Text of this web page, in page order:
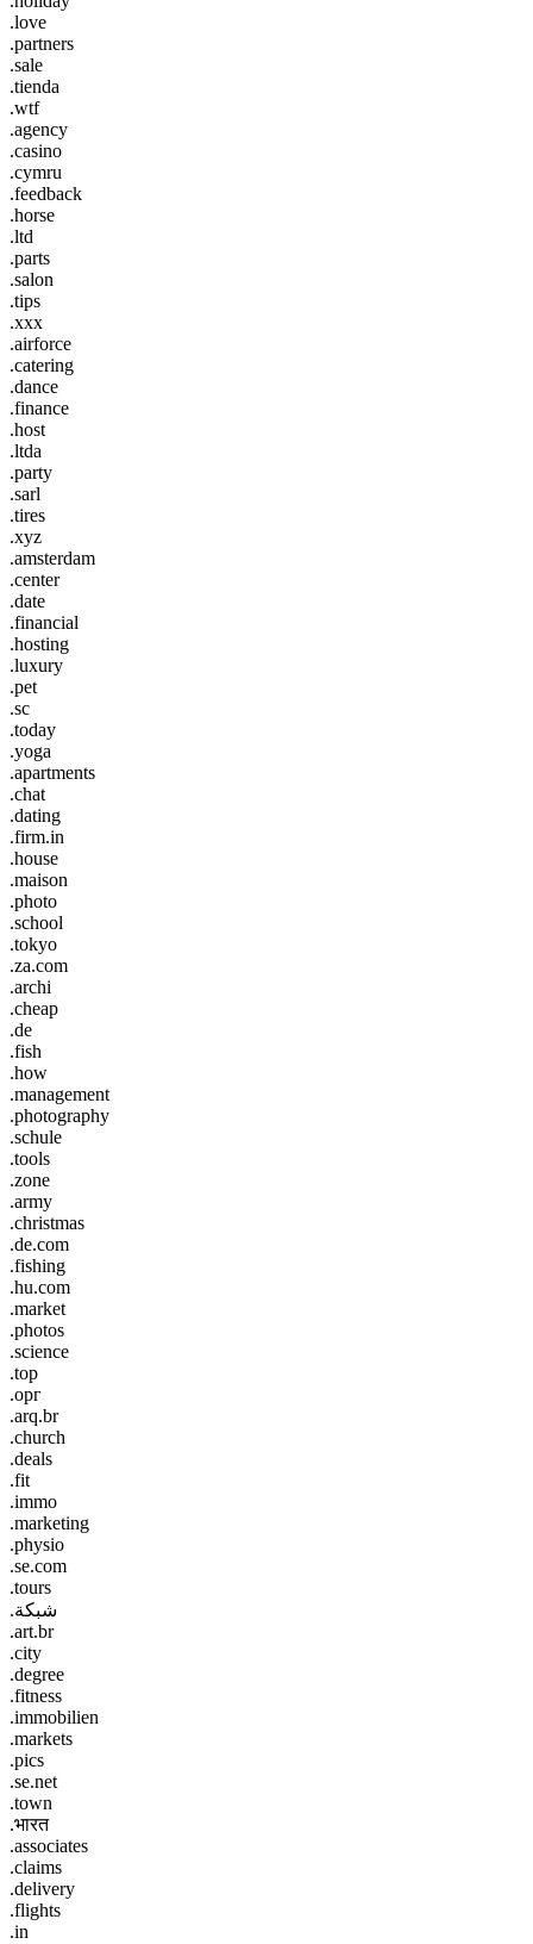
.love
.partners
.sale
.tienda
.wtf
.agency
.casino
.cymru
.feedback
.horse
.ltd
.parts
.salon
.tips
.xxx
.airforce
.catering
.dance
.finance
.host
.ltda
.party
.sarl
.tires
.xyz
.amsterdam
.center
.date
.financial
.hosting
.luxury
.pet
.sc
.today
.yoga
.apartments
.chat
.dating
.firm.in
.house
.maison
.photo
.school
.tokyo
.za.com
.archi
.cheap
.de
.fish
.how
.management
.photography
.schule
.tools
.zone
.army
.christmas
.de.com
.fishing
.hu.com
.market
.photos
.science
.top
.орг
.arq.br
.church
.deals
.fit
.immo
.marketing
.physio
.se.com
.tours
.شبكة
.art.br
.city
.degree
.fitness
.immobilien
.markets
.pics
.se.net
.town
.भारत
.associates
.claims
.delivery
.flights
.in